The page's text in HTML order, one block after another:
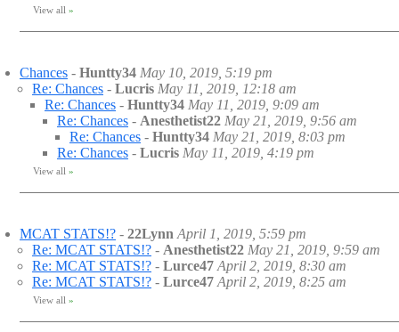
View all »
Chances - Huntty34 May 10, 2019, 5:19 pm
Re: Chances - Lucris May 11, 2019, 12:18 am
Re: Chances - Huntty34 May 11, 2019, 9:09 am
Re: Chances - Anesthetist22 May 21, 2019, 9:56 am
Re: Chances - Huntty34 May 21, 2019, 8:03 pm
Re: Chances - Lucris May 11, 2019, 4:19 pm
View all »
MCAT STATS!? - 22Lynn April 1, 2019, 5:59 pm
Re: MCAT STATS!? - Anesthetist22 May 21, 2019, 9:59 am
Re: MCAT STATS!? - Lurce47 April 2, 2019, 8:30 am
Re: MCAT STATS!? - Lurce47 April 2, 2019, 8:25 am
View all »